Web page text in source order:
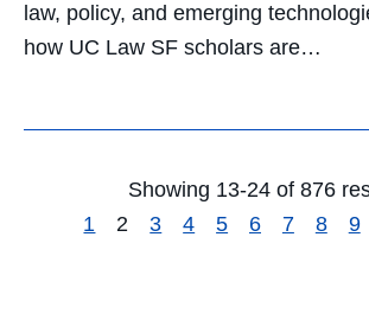
law, policy, and emerging
how UC Law SF scholars are…
Showing 13-24 of 876
1
2 3 4 5 6 7 8 9